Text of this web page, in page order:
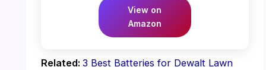
View on
Amazon
Related: 3 Best Batteries for Dewalt Lawn